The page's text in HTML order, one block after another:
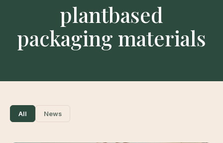
plantbased
packaging materials
All News